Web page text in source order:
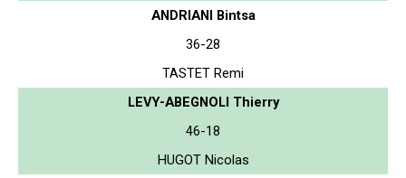
ANDRIANI Bintsa
36-28
TASTET Remi
LEVY-ABEGNOLI Thierry
46-18
HUGOT Nicolas